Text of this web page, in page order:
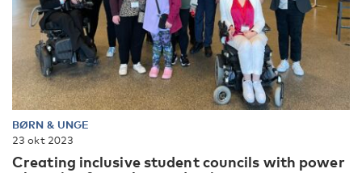
BØRN & UNGE
23 okt 2023
Creating inclusive student councils with power